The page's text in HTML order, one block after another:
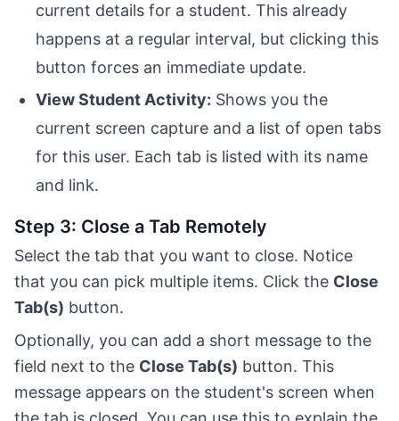
current details for a student. This already
happens at a regular interval, but clicking this
button forces an immediate update.
View Student Activity: Shows you the
current screen capture and a list of open tabs
for this user. Each tab is listed with its name
and link.
Step 3: Close a Tab Remotely
Select the tab that you want to close. Notice
that you can pick multiple items. Click the Close
Tab(s) button.
Optionally, you can add a short message to the
field next to the Close Tab(s) button. This
message appears on the student's screen when